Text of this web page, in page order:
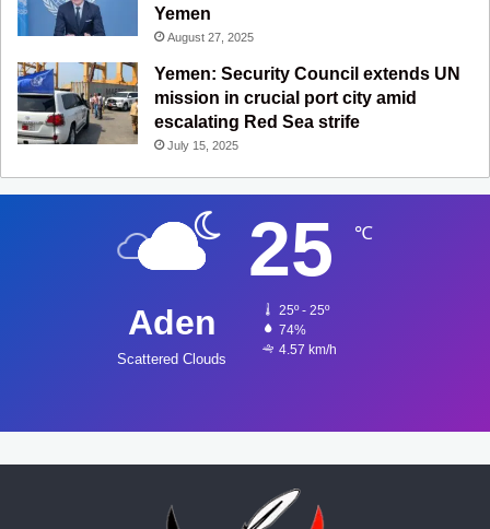
Yemen
August 27, 2025
Yemen: Security Council extends UN
mission in crucial port city amid
escalating Red Sea strife
July 15, 2025
Aden
Scattered Clouds
25 ℃
25º - 25º
74%
4.57 km/h